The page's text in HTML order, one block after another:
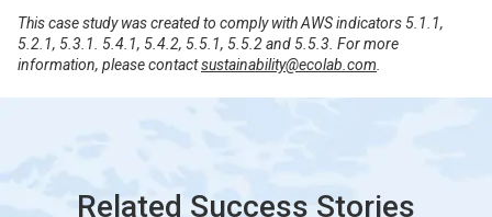
This case study was created to comply with AWS indicators 5.1.1,
5.2.1, 5.3.1. 5.4.1, 5.4.2, 5.5.1, 5.5.2 and 5.5.3. For more
information, please contactsustainability@ecolab.com.
Related Success Stories